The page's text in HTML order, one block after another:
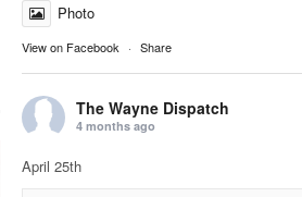
Photo
View on Facebook · Share
The Wayne Dispatch
4 months ago
April 25th